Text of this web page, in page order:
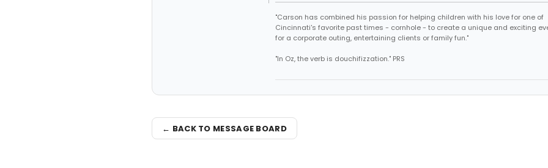
"Carson has combined his passion for helping children with his love for one of
Cincinnati's favorite past times - cornhole - to create a unique and exciting
for a corporate outing, entertaining clients or family fun."
"In Oz, the verb is douchifizzation." PRS
← BACK TO MESSAGE BOARD